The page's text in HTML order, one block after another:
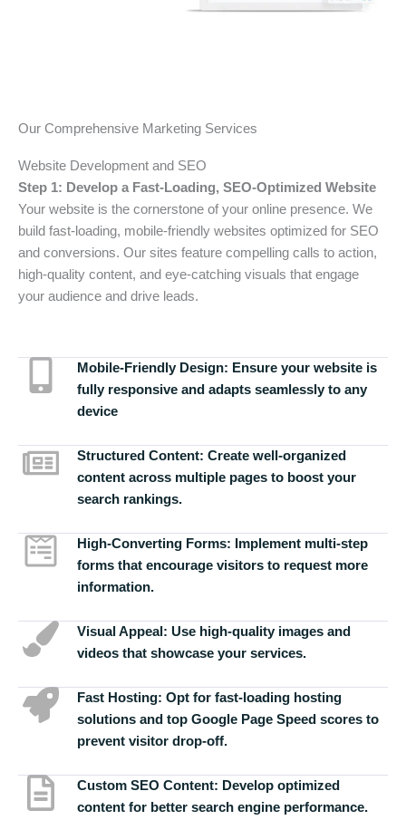
Our Comprehensive Marketing Services
Website Development and SEO
Step 1: Develop a Fast-Loading, SEO-Optimized Website
Your website is the cornerstone of your online presence. We
build fast-loading, mobile-friendly websites optimized for SEO
and conversions. Our sites feature compelling calls to action,
high-quality content, and eye-catching visuals that engage
your audience and drive leads.
Mobile-Friendly Design: Ensure your website is
fully responsive and adapts seamlessly to any
device
Structured Content: Create well-organized
content across multiple pages to boost your
search rankings.
High-Converting Forms: Implement multi-step
forms that encourage visitors to request more
information.
Visual Appeal: Use high-quality images and
videos that showcase your services.
Fast Hosting: Opt for fast-loading hosting
solutions and top Google Page Speed scores to
prevent visitor drop-off.
Custom SEO Content: Develop optimized
content for better search engine performance.